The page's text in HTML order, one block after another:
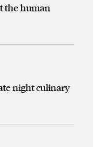
the human
night culinary